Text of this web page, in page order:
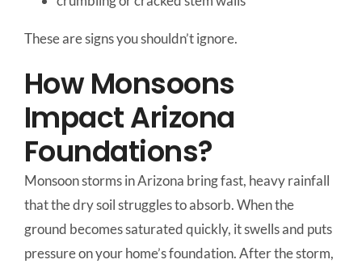
These are signs you shouldn’t ignore.
How Monsoons
Impact Arizona
Foundations?
Monsoon storms in Arizona bring fast, heavy rainfall
that the dry soil struggles to absorb. When the
ground becomes saturated quickly, it swells and puts
pressure on your home’s foundation. After the storm,